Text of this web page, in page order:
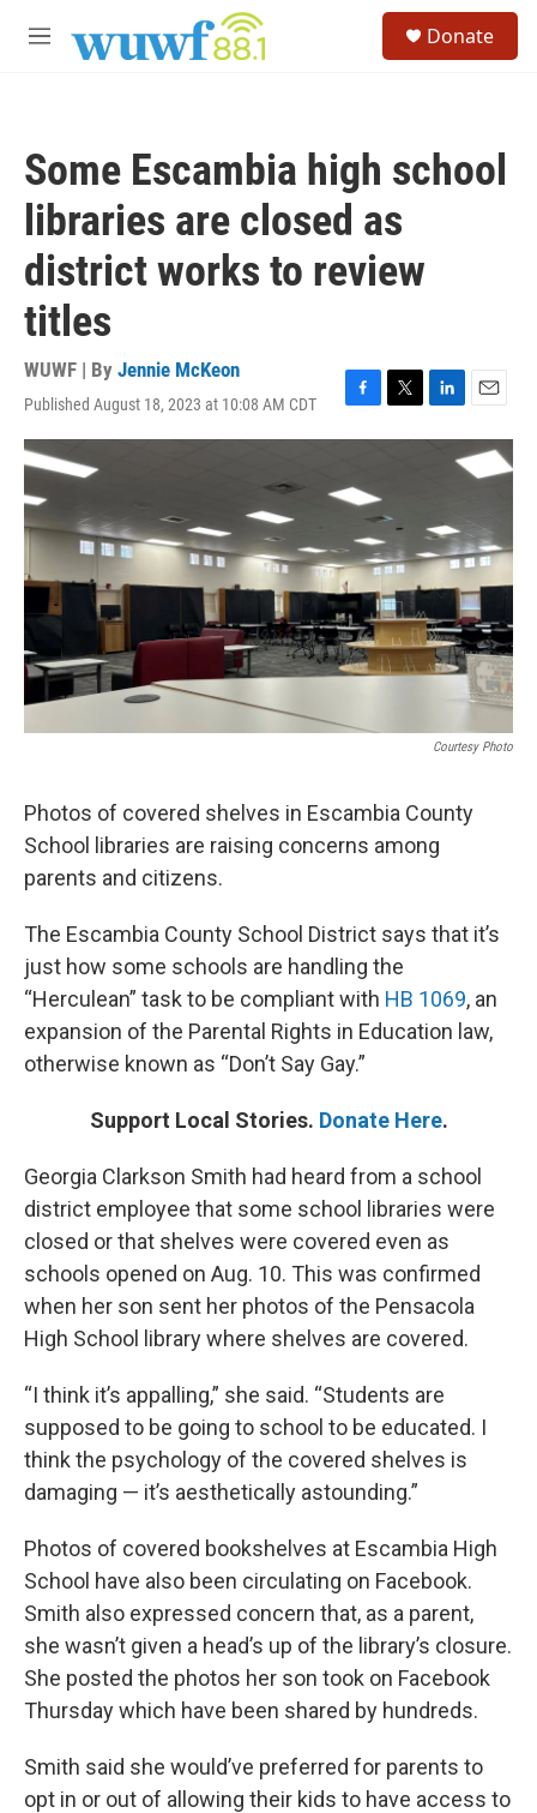
M
Donate
Some Escambia high school
libraries are closed as
district works to review
titles
WUWF | By Jennie McKeon
Published August 18, 2023 at 10:08 AM CDT
F
a
e
b
o
k
T
w
e
L
i
d
I
n
E
m
a
i
Courtesy Photo
Photos of covered shelves in Escambia County
School libraries are raising concerns among
parents and citizens.
The Escambia County School District says that it’s
just how some schools are handling the
“Herculean” task to be compliant with HB 1069, an
expansion of the Parental Rights in Education law,
otherwise known as “Don’t Say Gay.”
Support Local Stories. Donate Here.
Georgia Clarkson Smith had heard from a school
district employee that some school libraries were
closed or that shelves were covered even as
schools opened on Aug. 10. This was confirmed
when her son sent her photos of the Pensacola
High School library where shelves are covered.
“I think it’s appalling,” she said. “Students are
supposed to be going to school to be educated. I
think the psychology of the covered shelves is
damaging — it’s aesthetically astounding.”
Photos of covered bookshelves at Escambia High
School have also been circulating on Facebook.
Smith also expressed concern that, as a parent,
she wasn’t given a head’s up of the library’s closure.
She posted the photos her son took on Facebook
Thursday which have been shared by hundreds.
Smith said she would’ve preferred for parents to
opt in or out of allowing their kids to have access to